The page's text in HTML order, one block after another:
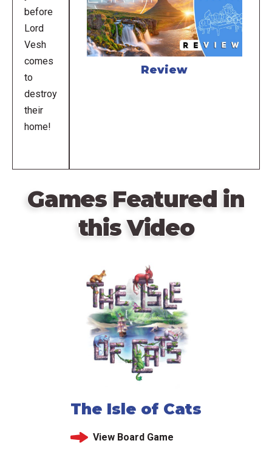
before
Lord
Vesh
comes
to
destroy
their
home!
Review
Games Featured in
this Video
The Isle of Cats
View Board Game